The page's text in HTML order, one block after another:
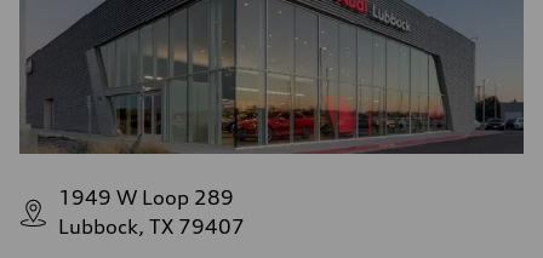
1949 W Loop 289
Lubbock, TX 79407